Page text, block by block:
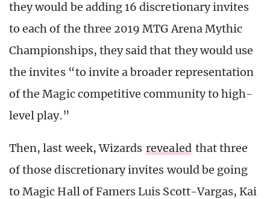
they would be adding 16 discretionary invites
to each of the three 2019 MTG Arena Mythic
Championships, they said that they would use
the invites “to invite a broader representation
of the Magic competitive community to high-
level play.”
Then, last week, Wizards revealed that three
of those discretionary invites would be going
to Magic Hall of Famers Luis Scott-Vargas, Kai